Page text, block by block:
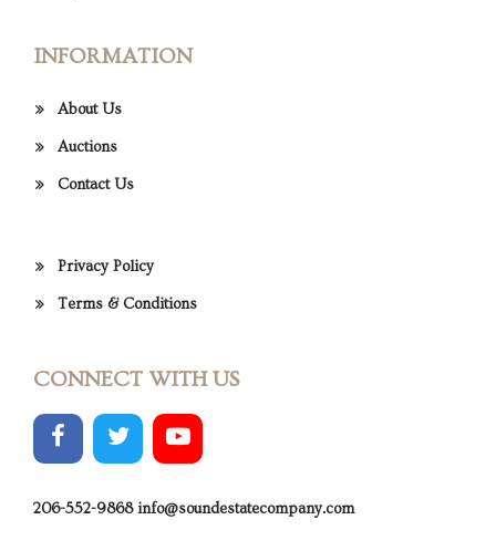
INFORMATION
About Us
Auctions
Contact Us
Privacy Policy
Terms & Conditions
CONNECT WITH US
206-552-9868 info@soundestatecompany.com